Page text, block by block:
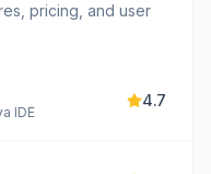
pricing, and user
IDE
4.7